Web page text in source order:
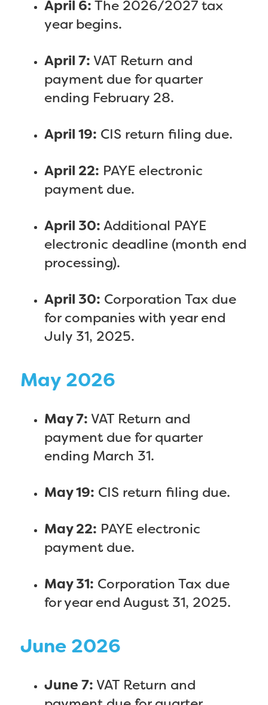
April 6: The 2026/2027 tax
year begins.
April 7: VAT Return and
payment due for quarter
ending February 28.
April 19: CIS return filing due.
April 22: PAYE electronic
payment due.
April 30: Additional PAYE
electronic deadline (month end
processing).
April 30: Corporation Tax due
for companies with year end
July 31, 2025.
May 2026
May 7: VAT Return and
payment due for quarter
ending March 31.
May 19: CIS return filing due.
May 22: PAYE electronic
payment due.
May 31: Corporation Tax due
for year end August 31, 2025.
June 2026
June 7: VAT Return and